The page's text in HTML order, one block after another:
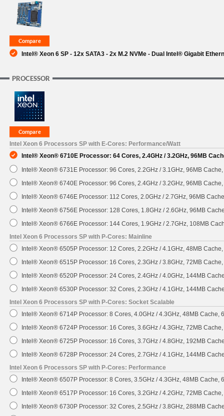
SUPPORT
Intel® Xeon 6 SP - 12x SATA3 - 2x M.2 NVMe - Dual Intel® Gigabit
PROCESSOR
Intel Xeon 6 Processors SP with E-Cores: Performance/Watt
Intel® Xeon® 6710E Processor: 64 Cores, 2.4GHz / 3.2GHz, 96MB
Intel® Xeon® 6731E Processor: 96 Cores, 2.2GHz / 3.1GHz, 96MB
Intel® Xeon® 6740E Processor: 96 Cores, 2.4GHz / 3.2GHz, 96MB
Intel® Xeon® 6746E Processor: 112 Cores, 2.0GHz / 2.7GHz, 96MB
Intel® Xeon® 6756E Processor: 128 Cores, 1.8GHz / 2.6GHz, 96MB
Intel® Xeon® 6766E Processor: 144 Cores, 1.9GHz / 2.7GHz, 108MB
Intel Xeon 6 Processors SP with P-Cores: Mainline
Intel® Xeon® 6505P Processor: 12 Cores, 2.2GHz / 4.1GHz, 48MB
Intel® Xeon® 6515P Processor: 16 Cores, 2.3GHz / 3.8GHz, 72MB
Intel® Xeon® 6520P Processor: 24 Cores, 2.4GHz / 4.0GHz, 144MB
Intel® Xeon® 6530P Processor: 32 Cores, 2.3GHz / 4.1GHz, 144MB
Intel Xeon 6 Processors SP with P-Cores: Socket Scalable
Intel® Xeon® 6714P Processor: 8 Cores, 4.0GHz / 4.3GHz, 48MB Cache,
Intel® Xeon® 6724P Processor: 16 Cores, 3.6GHz / 4.3GHz, 72MB
Intel® Xeon® 6725P Processor: 16 Cores, 3.7GHz / 4.8GHz, 192MB
Intel® Xeon® 6728P Processor: 24 Cores, 2.7GHz / 4.1GHz, 144MB
Intel Xeon 6 Processors SP with P-Cores: Performance
Intel® Xeon® 6507P Processor: 8 Cores, 3.5GHz / 4.3GHz, 48MB Cache,
Intel® Xeon® 6517P Processor: 16 Cores, 3.2GHz / 4.2GHz, 72MB
Intel® Xeon® 6730P Processor: 32 Cores, 2.5GHz / 3.8GHz, 288MB